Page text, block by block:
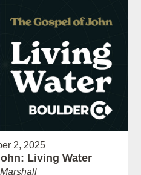
2, 2025
Living Water